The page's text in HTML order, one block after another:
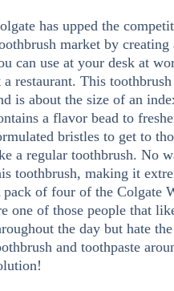
has upped the
market by
can use at your desk at
a restaurant. This
is about the size of an
a flavor bead to
bristles to get to
a regular toothbrush. No
toothbrush, making it
pack of four of the Colgate
one of those people that
the day but hate
and toothpaste